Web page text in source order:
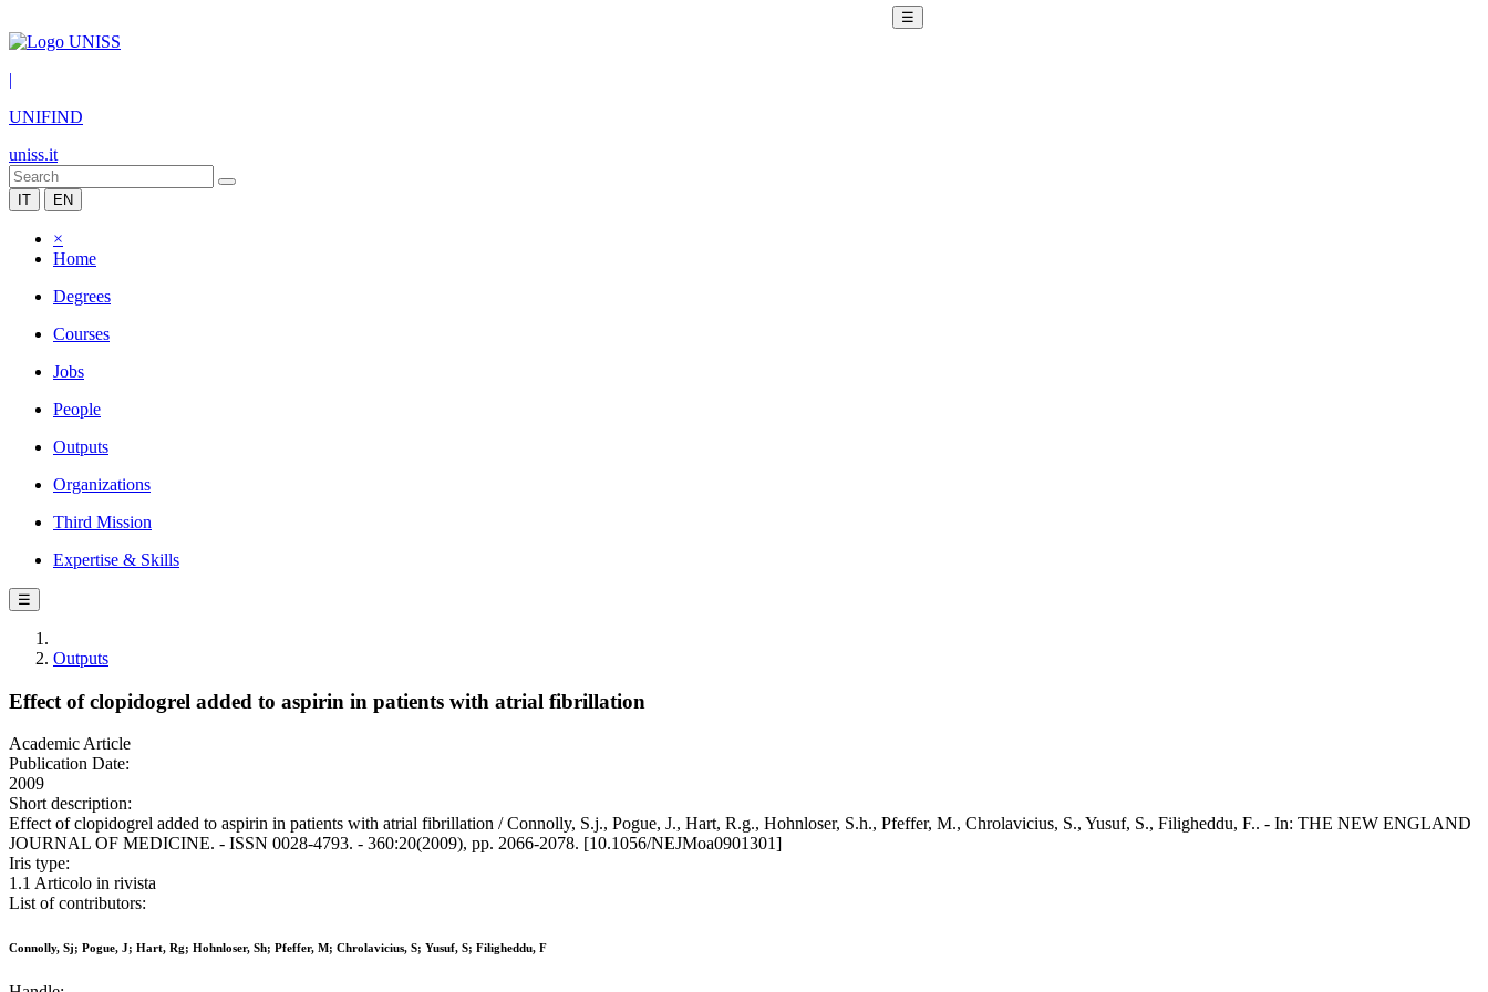
☰
|
UNIFIND
uniss.it
IT EN
×
Home
Degrees
Courses
Jobs
People
Outputs
Organizations
Third Mission
Expertise & Skills
☰
Outputs
Effect of clopidogrel added to aspirin in patients with atrial fibrillation
Academic Article
Publication Date:
2009
Short description:
Effect of clopidogrel added to aspirin in patients with atrial fibrillation / Connolly, S.j., Pogue, J., Hart, R.g., Hohnloser, S.h., Pfeffer, M., Chrolavicius, S., Yusuf, S., Filigheddu, F.. - In: THE NEW ENGLAND
JOURNAL OF MEDICINE. - ISSN 0028-4793. - 360:20(2009), pp. 2066-2078. [10.1056/NEJMoa0901301]
Iris type:
1.1 Articolo in rivista
List of contributors:
Connolly, Sj; Pogue, J; Hart, Rg; Hohnloser, Sh; Pfeffer, M; Chrolavicius, S; Yusuf, S; Filigheddu, F